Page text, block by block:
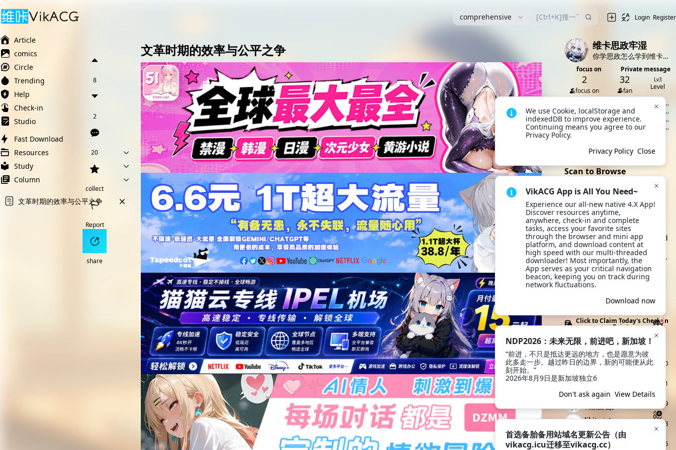
comprehensive Login Register
Article
comics
Circle
Trending
Help
Check-in
Studio
Fast Download
Resources
Study
Column
文革时期的效率与公平之争
8
2
20
collect
Report
share
文革时期的效率与公平之争 维卡思政牢湿
你学思政怎么学到维卡来了？
focus on Private message
2
focus on
32
fan
Lv3
Level
伟大前程，共产主义社
会的擘画
[Article] 当下社会效率与公平之
争
[Article] 文革时期的效率与公平
之争
[Article] 什么是供给侧结构性改
革
[Article] 正确的哲学观
All 8 dynamics
Scan to Browse
Open VikACG App and scan
the QR code to quickly
browse and take action. It's
more convenient to view and
click anytime, and you can
also quickly share with other
users and friends outside
the site. Try it now!
Download App
Click to Claim Today's Check-in
Points
Today's Check-ins Top Check-
ww Lv2
15 seconds ago
960
宇智波牢大 321
余晖烁
1 minute ago
299
lihito Lv3 113
nv990 Lv2
1 minute ago
1046
We use Cookie, localStorage and
indexedDB to improve experience.
Continuing means you agree to our
Privacy Policy.
Privacy Policy Close
VikACG App is All You Need~
Experience our all-new native 4.X App!
Discover resources anytime,
anywhere, check-in and complete
tasks, access your favorite sites
through the browser and mini app
platform, and download content at
high speed with our multi-threaded
downloader! Most importantly, the
App serves as your critical navigation
beacon, keeping you on track during
network fluctuations.
Download now
NDP2026：未来无限，前进吧，新加坡！
“前进，不只是抵达更远的地方，也是愿意为彼
此多走一步。越过昨日的边界，新的可能便从此
刻开始。”
2026年8月9日是新加坡独立6
Don't ask again View Details
首选备胎备用站域名更新公告（由
vikacg.icu迁移至vikacg.cc）